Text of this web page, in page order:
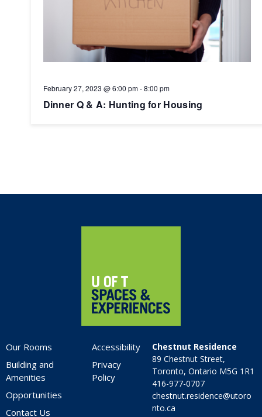
February 27, 2023 @ 6:00 pm-8:00 pm
Dinner Q & A: Hunting for Housing
Our Rooms
Building and
Amenities
Opportunities
Contact Us
Accessibility
Privacy
Policy
Chestnut Residence
89 Chestnut Street,
Toronto, Ontario M5G 1R1
416-977-0707
chestnut.residence@utoro
nto.ca